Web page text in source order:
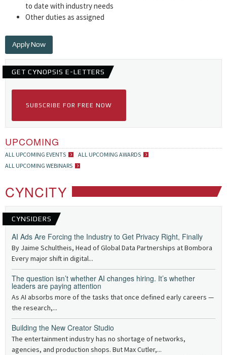
to date with industry needs
Other duties as assigned
Apply Now
GET CYNOPSIS E-LETTERS
SUBSCRIBE FOR FREE NOW
UPCOMING
ALL UPCOMING EVENTS
ALL UPCOMING AWARDS
ALL UPCOMING WEBINARS
CYNCITY
CYNSIDERS
AI Ads Are Forcing the Industry to Get Privacy Right, Finally
By Jaime Schultheis, Head of Global Data Partnerships at Bombora
Every major shift in digital...
The question isn’t whether AI changes hiring. It’s whether
leaders are paying attention
As AI absorbs more of the tasks that once defined early careers —
the research,...
Building the New Creator Studio
The entertainment industry has no shortage of networks,
agencies, and production shops. But Max Cutler,...